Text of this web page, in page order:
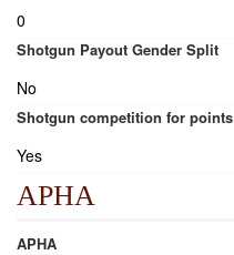
0
Shotgun Payout Gender Split
No
Shotgun competition for points
Yes
APHA
APHA